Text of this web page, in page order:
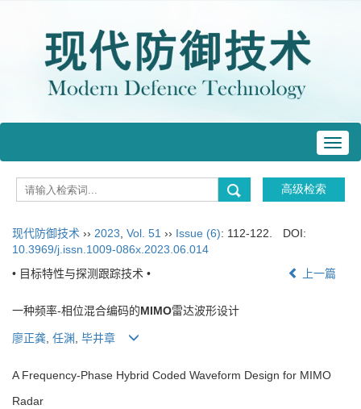
现代防御技术 ›› 2023 Vol. 51 ›› Issue (6): 112-122.
DOI:
10.3969/j.issn.1009-086x.2023.06.014
• 目标特性与探测跟踪技术 •
上一篇
一种频率-相位混合编码的MIMO雷达波形设计
廖正龚, 任渊, 毕井章
A Frequency-Phase Hybrid Coded Waveform Design for MIMO
Radar